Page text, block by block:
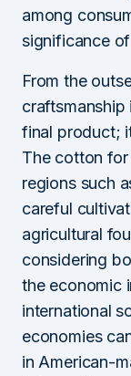
among
significance
From the
craftsmanship
final product;
The cotton
regions such
careful
agricultural
considering
the economic
international
economies
in American-